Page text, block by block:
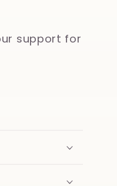
support for